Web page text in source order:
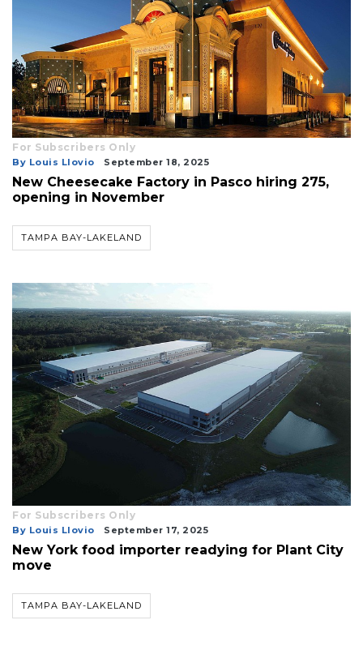
For Subscribers Only
By Louis Llovio September 18, 2025
New Cheesecake Factory in Pasco hiring 275,
opening in November
TAMPA BAY-LAKELAND
For Subscribers Only
By Louis Llovio September 17, 2025
New York food importer readying for Plant City
move
TAMPA BAY-LAKELAND